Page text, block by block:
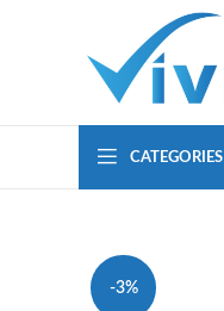
CATEGORIES
-3%